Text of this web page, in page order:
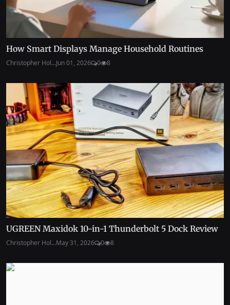
How Smart Displays Manage Household Routines
Christopher Hol...Jun 01, 2026 0 8
UGREEN Maxidok 10-in-1 Thunderbolt 5 Dock Review
Christopher Hol...May 31, 2026 0 8